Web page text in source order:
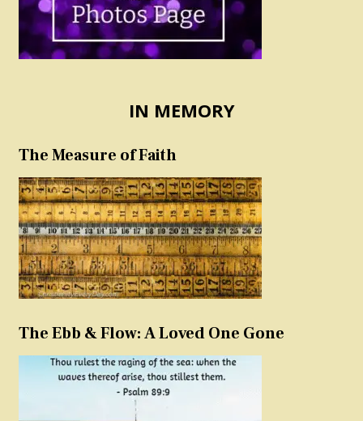
IN MEMORY
The Measure of Faith
The Ebb & Flow: A Loved One Gone